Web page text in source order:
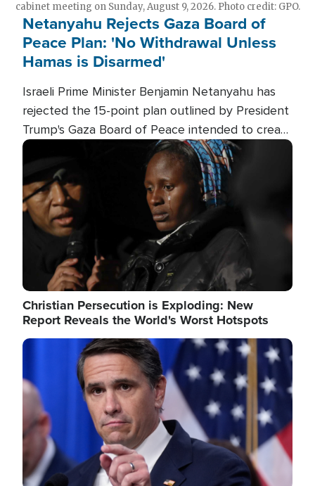
cabinet meeting on Sunday, August 9, 2026. Photo credit: GPO.
Netanyahu Rejects Gaza Board of
Peace Plan: 'No Withdrawal Unless
Hamas is Disarmed'
Israeli Prime Minister Benjamin Netanyahu has
rejected the 15-point plan outlined by President
Trump's Gaza Board of Peace intended to create
conditions for a full Israeli withdrawal and disarm
Hamas.
Image
Christian Persecution is Exploding: New
Report Reveals the World's Worst Hotspots
Image